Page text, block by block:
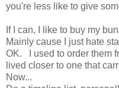
you're less like to give
If I can, I like to buy my
Mainly cause I just hate
OK. I used to order them
lived closer to one that
Now...